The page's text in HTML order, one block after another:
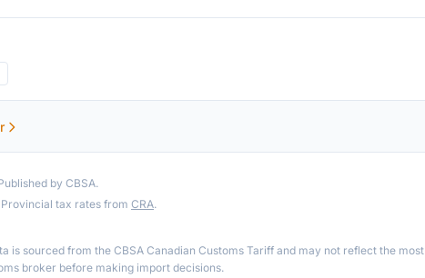
by CBSA.
Provincial tax rates from CRA.
is sourced from the CBSA Canadian Customs Tariff and may not reflect the most
broker before making import decisions.